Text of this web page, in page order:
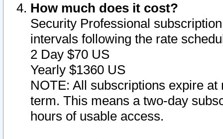
How much does it cost?
Security Professional
intervals following the rate
2 Day $70 US
Yearly $1360 US
NOTE: All subscriptions expire
term. This means a two-day
hours of usable access.